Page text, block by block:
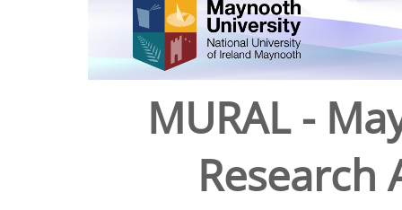
MURAL -
Research